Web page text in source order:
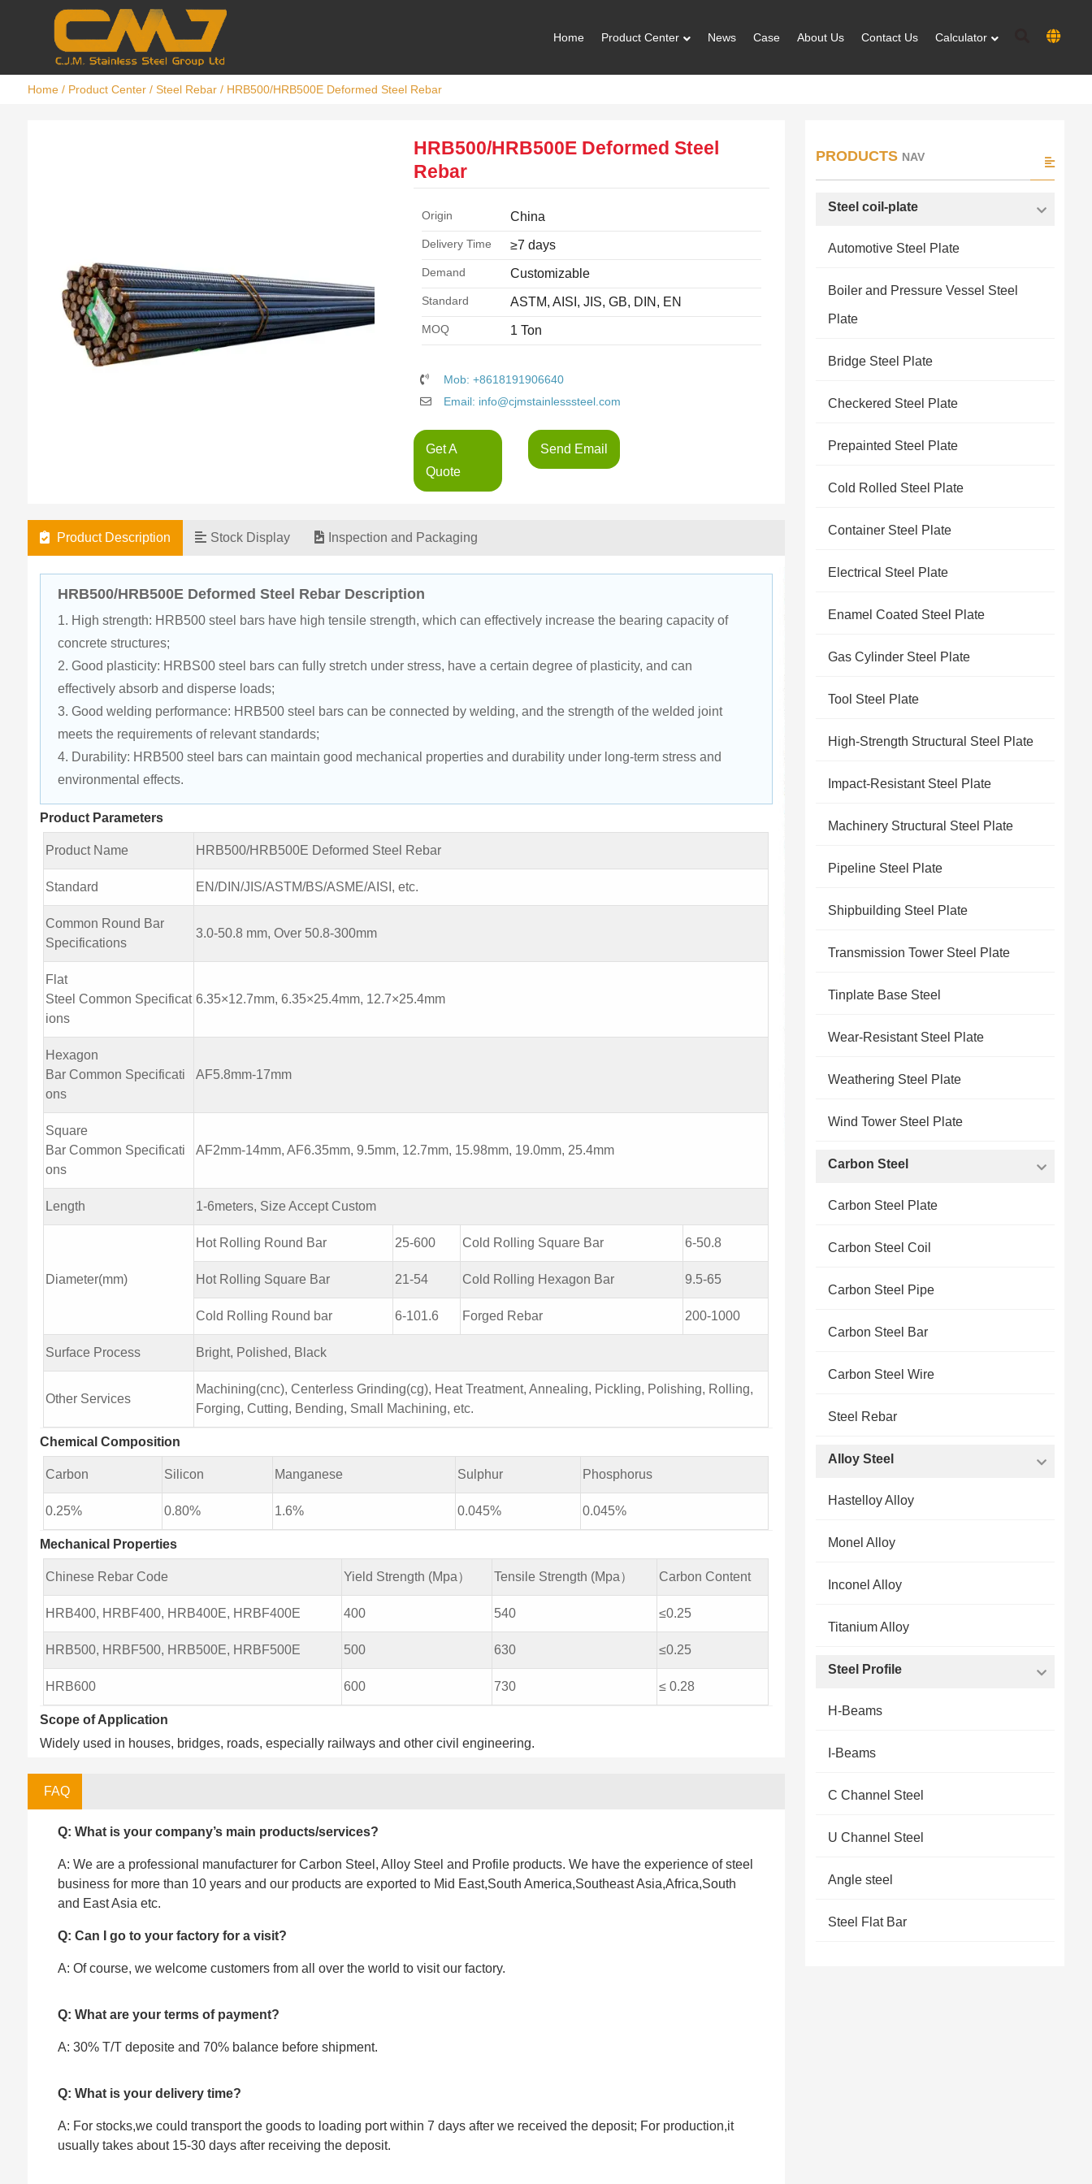
Home Product Center News Case About Us Contact Us Calculator
Home/ Product Center/ Steel Rebar/ HRB500/HRB500E Deformed Steel Rebar
HRB500/HRB500E Deformed Steel
Rebar
Origin China
Delivery Time ≥7 days
Demand Customizable
Standard ASTM, AISI, JIS, GB, DIN, EN
MOQ 1 Ton
Mob: +8618191906640
Email: info@cjmstainlesssteel.com
Get A
Quote
Send Email
Product Description Stock Display Inspection and Packaging
HRB500/HRB500E Deformed Steel Rebar Description
1. High strength: HRB500 steel bars have high tensile strength, which can effectively increase the bearing capacity of
concrete structures;
2. Good plasticity: HRBS00 steel bars can fully stretch under stress, have a certain degree of plasticity, and can
effectively absorb and disperse loads;
3. Good welding performance: HRB500 steel bars can be connected by welding, and the strength of the welded joint
meets the requirements of relevant standards;
4. Durability: HRB500 steel bars can maintain good mechanical properties and durability under long-term stress and
environmental effects.
Product Parameters
Product Name HRB500/HRB500E Deformed Steel Rebar
Standard EN/DIN/JIS/ASTM/BS/ASME/AISI, etc.
Common Round Bar
Specifications
3.0-50.8 mm, Over 50.8-300mm
Flat
Steel Common Specificat
ions
6.35×12.7mm, 6.35×25.4mm, 12.7×25.4mm
Hexagon
Bar Common Specificati
ons
AF5.8mm-17mm
Square
Bar Common Specificati
ons
AF2mm-14mm, AF6.35mm, 9.5mm, 12.7mm, 15.98mm, 19.0mm, 25.4mm
Length 1-6meters, Size Accept Custom
Diameter(mm)
Hot Rolling Round Bar 25-600 Cold Rolling Square Bar 6-50.8
Hot Rolling Square Bar 21-54 Cold Rolling Hexagon Bar 9.5-65
Cold Rolling Round bar 6-101.6 Forged Rebar 200-1000
Surface Process Bright, Polished, Black
Other Services
Machining(cnc), Centerless Grinding(cg), Heat Treatment, Annealing, Pickling, Polishing, Rolling,
Forging, Cutting, Bending, Small Machining, etc.
Chemical Composition
Carbon Silicon Manganese Sulphur Phosphorus
0.25% 0.80% 1.6% 0.045% 0.045%
Mechanical Properties
Chinese Rebar Code Yield Strength (Mpa） Tensile Strength (Mpa） Carbon Content
HRB400, HRBF400, HRB400E, HRBF400E 400 540 ≤0.25
HRB500, HRBF500, HRB500E, HRBF500E 500 630 ≤0.25
HRB600 600 730 ≤ 0.28
Scope of Application
Widely used in houses, bridges, roads, especially railways and other civil engineering.
FAQ
Q: What is your company’s main products/services?
A: We are a professional manufacturer for Carbon Steel, Alloy Steel and Profile products. We have the experience of steel
business for more than 10 years and our products are exported to Mid East,South America,Southeast Asia,Africa,South
and East Asia etc.
Q: Can I go to your factory for a visit?
A: Of course, we welcome customers from all over the world to visit our factory.
Q: What are your terms of payment?
A: 30% T/T deposite and 70% balance before shipment.
Q: What is your delivery time?
A: For stocks,we could transport the goods to loading port within 7 days after we received the deposit; For production,it
usually takes about 15-30 days after receiving the deposit.
PRODUCTS NAV
Steel coil-plate
Automotive Steel Plate
Boiler and Pressure Vessel Steel
Plate
Bridge Steel Plate
Checkered Steel Plate
Prepainted Steel Plate
Cold Rolled Steel Plate
Container Steel Plate
Electrical Steel Plate
Enamel Coated Steel Plate
Gas Cylinder Steel Plate
Tool Steel Plate
High-Strength Structural Steel Plate
Impact-Resistant Steel Plate
Machinery Structural Steel Plate
Pipeline Steel Plate
Shipbuilding Steel Plate
Transmission Tower Steel Plate
Tinplate Base Steel
Wear-Resistant Steel Plate
Weathering Steel Plate
Wind Tower Steel Plate
Carbon Steel
Carbon Steel Plate
Carbon Steel Coil
Carbon Steel Pipe
Carbon Steel Bar
Carbon Steel Wire
Steel Rebar
Alloy Steel
Hastelloy Alloy
Monel Alloy
Inconel Alloy
Titanium Alloy
Steel Profile
H-Beams
I-Beams
C Channel Steel
U Channel Steel
Angle steel
Steel Flat Bar